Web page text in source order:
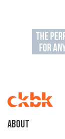
About